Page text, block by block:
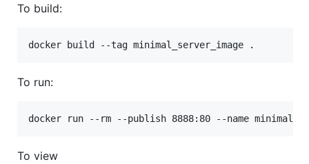
To build:
To run:
To view